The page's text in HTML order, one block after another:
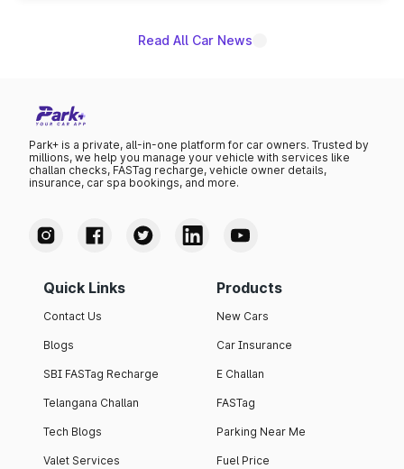
Read All Car News
Park+ is a private, all-in-one platform for car owners. Trusted by
millions, we help you manage your vehicle with services like
challan checks, FASTag recharge, vehicle owner details,
insurance, car spa bookings, and more.
Quick Links
Contact Us
Blogs
SBI FASTag Recharge
Telangana Challan
Tech Blogs
Valet Services
Products
New Cars
Car Insurance
E Challan
FASTag
Parking Near Me
Fuel Price